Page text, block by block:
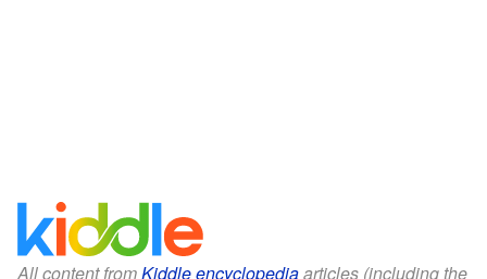
All content fromKiddle encyclopediaarticles (including the